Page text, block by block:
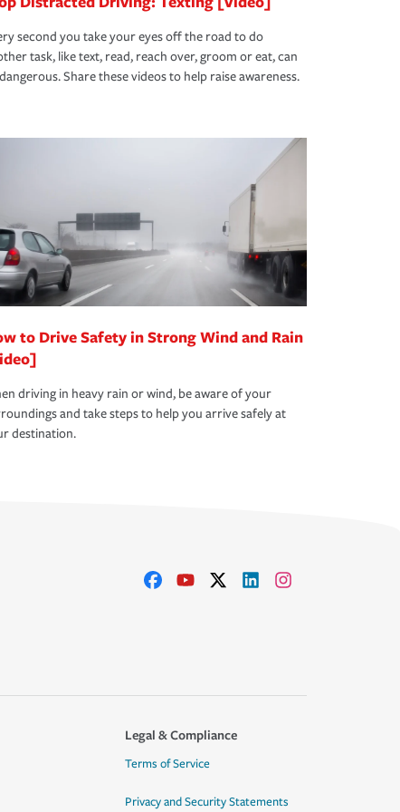
second you take your eyes off the road to do
task, like text, read, reach over, groom or eat, can
Share these videos to help raise awareness.
to Drive Safety in Strong Wind and Rain
driving in heavy rain or wind, be aware of your
and take steps to help you arrive safely at
destination.
Legal & Compliance
Terms of Service
Privacy and Security Statements